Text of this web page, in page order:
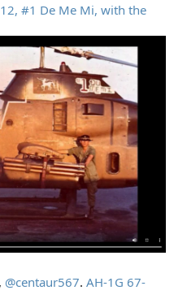
#1 De Me Mi, with the
@centaur567. AH-1G 67-